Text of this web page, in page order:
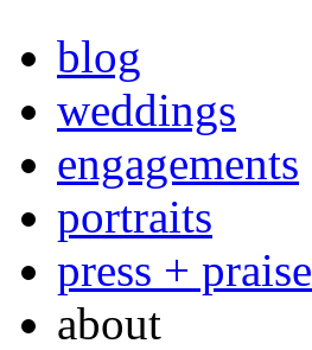
blog
weddings
engagements
portraits
press + praise
about